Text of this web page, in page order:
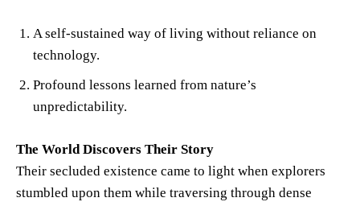
A self-sustained way of living without reliance on
technology.
Profound lessons learned from nature’s
unpredictability.
The World Discovers Their Story
Their secluded existence came to light when explorers
stumbled upon them while traversing through dense